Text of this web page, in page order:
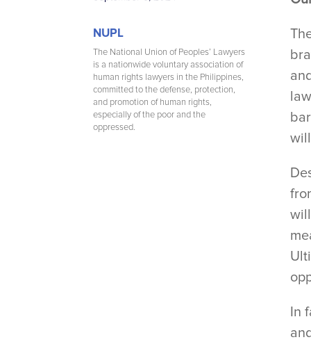
NUPL
The National Union of Peoples’ Lawyers
is a nationwide voluntary association of
human rights lawyers in the Philippines,
committed to the defense, protection,
and promotion of human rights,
especially of the poor and the
oppressed.
In